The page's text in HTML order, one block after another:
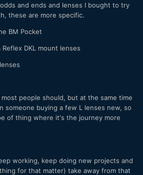
and ends and lenses I bought to try
these are more specific.
BM Pocket
Reflex DKL mount lenses
people should, but at the same time
someone buying a few L lenses new, so
of thing where it's the journey more
working, keep doing new projects and
for that matter) take away from that